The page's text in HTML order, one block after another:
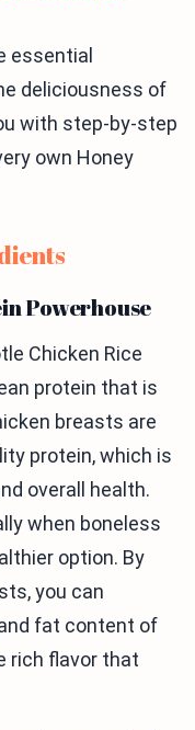
essential
deliciousness of
with step-by-step
own Honey
Powerhouse
Chicken Rice
protein that is
breasts are
protein, which is
overall health.
when boneless
option. By
you can
fat content of
rich flavor that